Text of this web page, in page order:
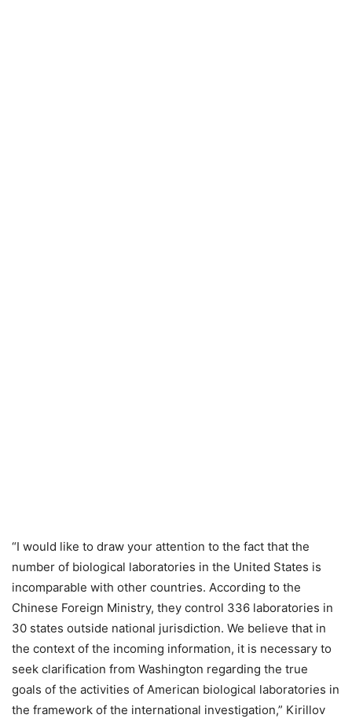
“I would like to draw your attention to the fact that the
number of biological laboratories in the United States is
incomparable with other countries. According to the
Chinese Foreign Ministry, they control 336 laboratories in
30 states outside national jurisdiction. We believe that in
the context of the incoming information, it is necessary to
seek clarification from Washington regarding the true
goals of the activities of American biological laboratories in
the framework of the international investigation,” Kirillov